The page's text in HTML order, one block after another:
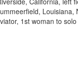
1st woman to